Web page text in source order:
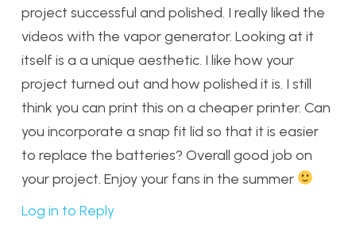
project successful and polished. I really liked the
videos with the vapor generator. Looking at it
itself is a a unique aesthetic. I like how your
project turned out and how polished it is. I still
think you can print this on a cheaper printer. Can
you incorporate a snap fit lid so that it is easier
to replace the batteries? Overall good job on
your project. Enjoy your fans in the summer
Log in to Reply